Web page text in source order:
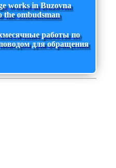
works in Buzovna
the ombudsman
работы по
для обращения